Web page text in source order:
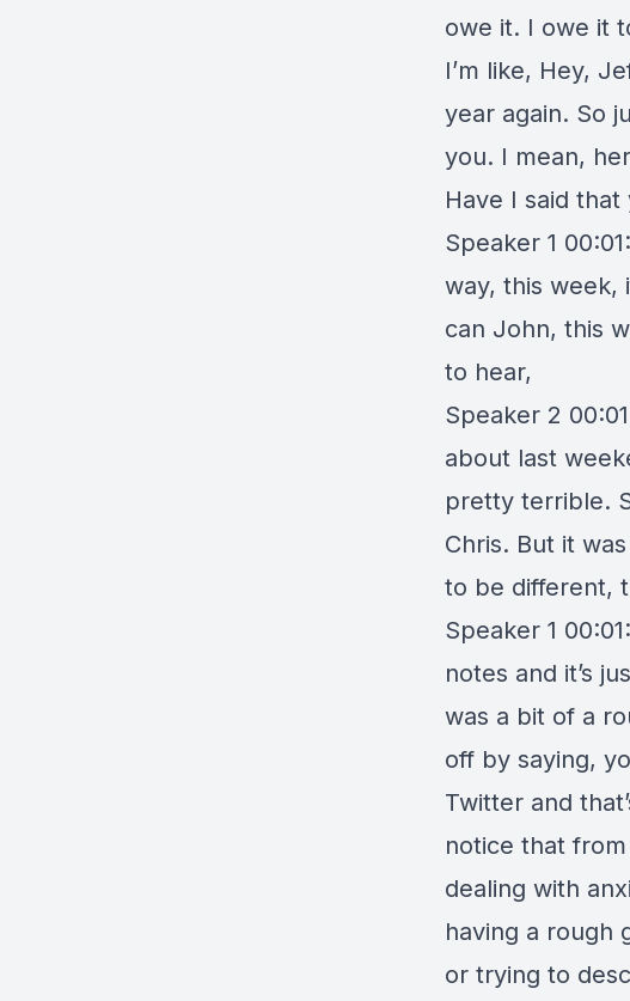
owe it. I owe it
I’m like, Hey,
year again. So
you. I mean,
Have I said
Speaker 1
way, this week,
can John, this
to hear,
Speaker 2
about last
pretty terrible.
Chris. But it
to be different,
Speaker 1
notes and it’s
was a bit of a
off by saying,
Twitter and
notice that
dealing with
having a rough
or trying to